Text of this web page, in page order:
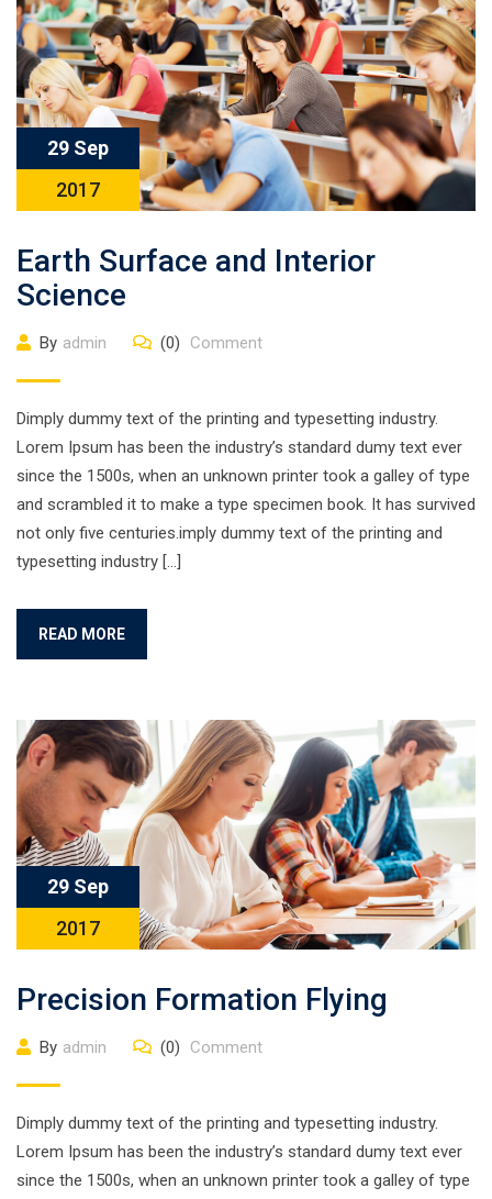
29 Sep
2017
Earth Surface and Interior
Science
By admin (0) Comment
Dimply dummy text of the printing and typesetting industry.
Lorem Ipsum has been the industry’s standard dumy text ever
since the 1500s, when an unknown printer took a galley of type
and scrambled it to make a type specimen book. It has survived
not only five centuries.imply dummy text of the printing and
typesetting industry […]
READ MORE
29 Sep
2017
Precision Formation Flying
By admin (0) Comment
Dimply dummy text of the printing and typesetting industry.
Lorem Ipsum has been the industry’s standard dumy text ever
since the 1500s, when an unknown printer took a galley of type